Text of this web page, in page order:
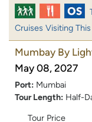
Cruises Visiting
Mumbay By
May 08, 2027
Port: Mumbai
Tour Length: Half-
Tour Price